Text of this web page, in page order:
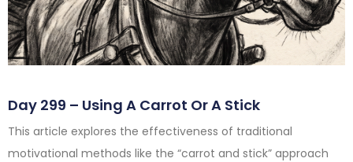
Day 299 – Using A Carrot Or A Stick
This article explores the effectiveness of traditional
motivational methods like the “carrot and stick” approach